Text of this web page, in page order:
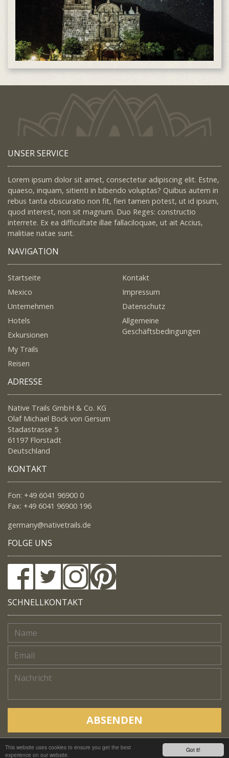
Got it!
This website uses cookies to ensure you get the best
experience on our website.
UNSER SERVICE
Lorem ipsum dolor sit amet, consectetur adipiscing elit. Estne,
quaeso, inquam, sitienti in bibendo voluptas? Quibus autem in
rebus tanta obscuratio non fit, fieri tamen potest, ut id ipsum,
quod interest, non sit magnum. Duo Reges: constructio
interrete. Ex ea difficultate illae fallaciloquae, ut ait Accius,
malitiae natae sunt.
NAVIGATION
Startseite
Mexico
Unternehmen
Hotels
Exkursionen
My Trails
Reisen
Kontakt
Impressum
Datenschutz
Allgemeine
Geschäftsbedingungen
ADRESSE
Native Trails GmbH & Co. KG
Olaf Michael Bock von Gersum
Stadastrasse 5
61197 Florstadt
Deutschland
KONTAKT
Fon: +49 6041 96900 0
Fax: +49 6041 96900 196
germany@nativetrails.de
FOLGE UNS
SCHNELLKONTAKT
ABSENDEN
Copyright © Native Trails, All rights reserved 2018